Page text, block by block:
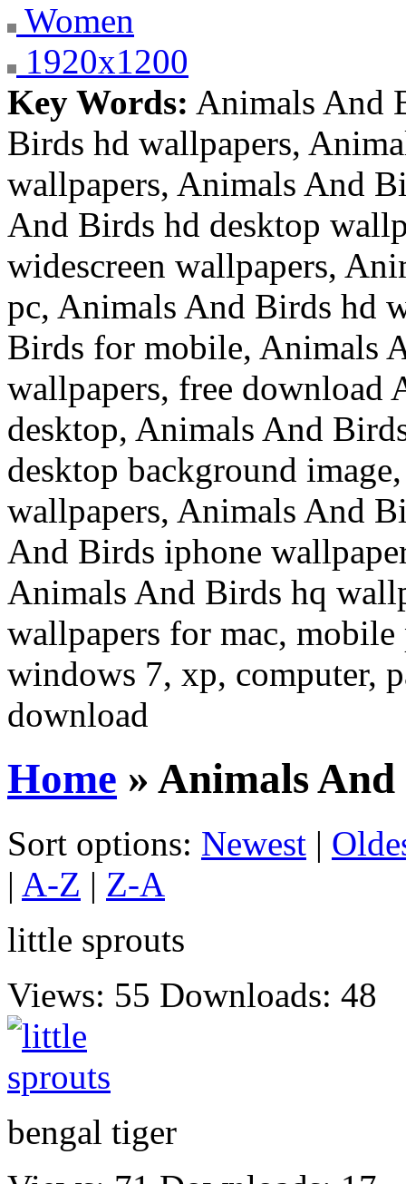
Women
1920x1200
Key Words: Animals And
Birds hd wallpapers,
wallpapers, Animals And
And Birds hd desktop
widescreen wallpapers,
pc, Animals And Birds hd
Birds for mobile, Animals
wallpapers, free download
desktop, Animals And
desktop background
wallpapers, Animals And
And Birds iphone
Animals And Birds hq
wallpapers for mac,
windows 7, xp, computer,
download
Home » Animals
Sort options: Newest |
| A-Z | Z-A
little sprouts
Views: 55 Downloads: 48
bengal tiger